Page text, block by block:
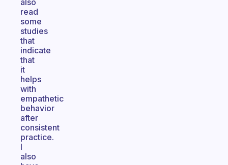
also
read
some
studies
that
indicate
that
it
helps
with
empathetic
behavior
after
consistent
practice.
I
also